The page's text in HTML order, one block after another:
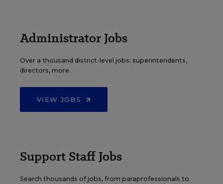
Administrator Jobs
Over a thousand district-level jobs: superintendents,
directors, more.
VIEW JOBS
Support Staff Jobs
Search thousands of jobs, from paraprofessionals to